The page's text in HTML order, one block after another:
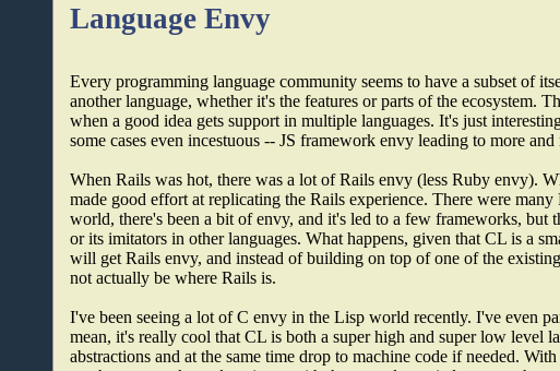
Language Envy
Every programming language community seems to have a subset of
another language, whether it's the features or parts of the ecosystem.
when a good idea gets support in multiple languages. It's just
some cases even incestuous -- JS framework envy leading to more
When Rails was hot, there was a lot of Rails envy (less Ruby envy).
made good effort at replicating the Rails experience. There were
world, there's been a bit of envy, and it's led to a few frameworks, but
or its imitators in other languages. What happens, given that CL is a
will get Rails envy, and instead of building on top of one of the
not actually be where Rails is.
I've been seeing a lot of C envy in the Lisp world recently. I've even
mean, it's really cool that CL is both a super high and super low level
abstractions and at the same time drop to machine code if needed.